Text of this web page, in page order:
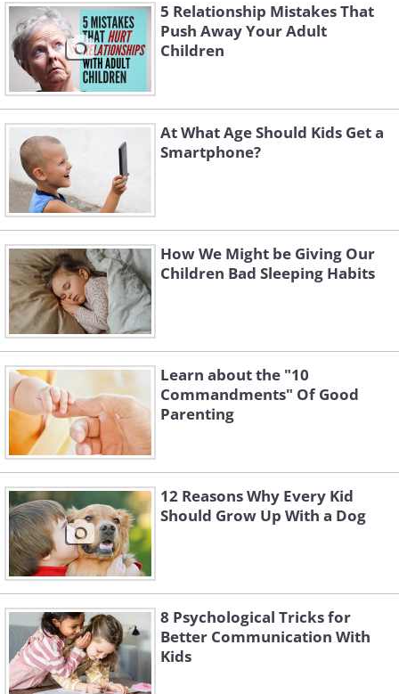
5 Relationship Mistakes That
Push Away Your Adult
Children
At What Age Should Kids Get a
Smartphone?
How We Might be Giving Our
Children Bad Sleeping Habits
Learn about the "10
Commandments" Of Good
Parenting
12 Reasons Why Every Kid
Should Grow Up With a Dog
8 Psychological Tricks for
Better Communication With
Kids